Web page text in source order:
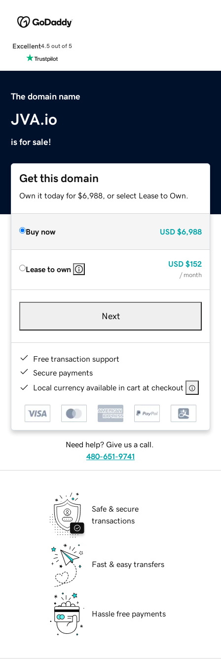
Excellent4.5 out of 5
The domain name
JVA.io
is for sale!
Get this domain
Own it today for $6,988, or select Lease to Own.
Buy now USD $6,988
Lease to own
USD $152
/ month
Next
Free transaction support
Secure payments
Local currency available in cart at checkout
Need help? Give us a call.
480-651-9741
Safe & secure
transactions
Fast & easy transfers
Hassle free payments